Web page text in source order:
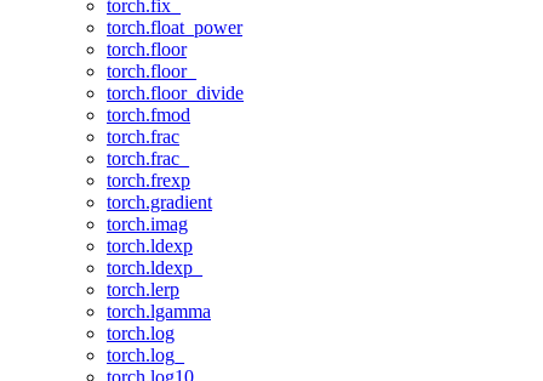
torch.fix_
torch.float_power
torch.floor
torch.floor_
torch.floor_divide
torch.fmod
torch.frac
torch.frac_
torch.frexp
torch.gradient
torch.imag
torch.ldexp
torch.ldexp_
torch.lerp
torch.lgamma
torch.log
torch.log_
torch.log10